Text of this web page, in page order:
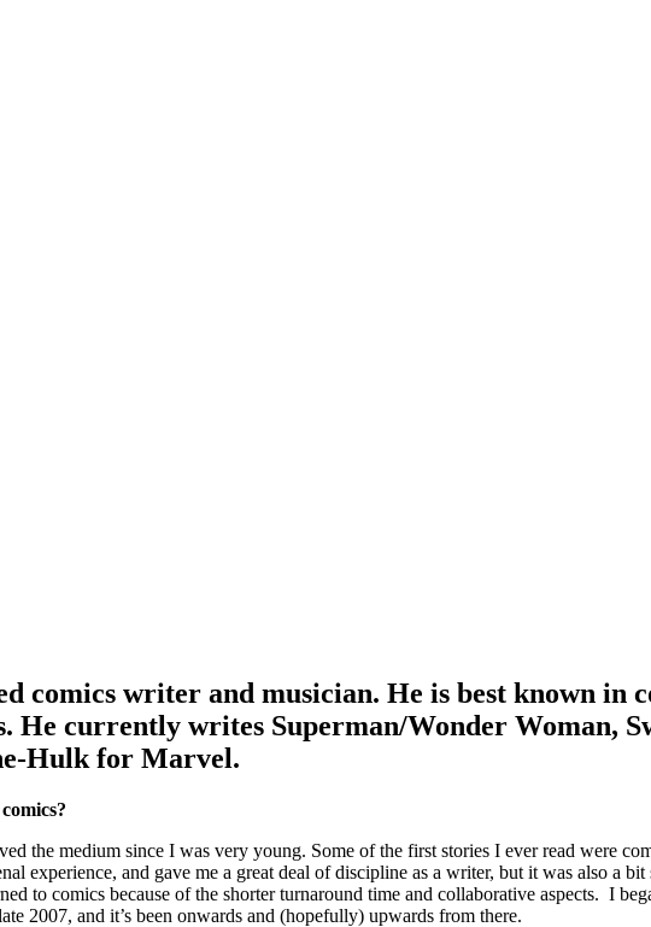
comics writer and musician. He is best known in
He currently writes Superman/Wonder Woman,
Hulk for Marvel.
the medium since I was very young. Some of the first stories I ever read were
experience, and gave me a great deal of discipline as a writer, but it was also a
to comics because of the shorter turnaround time and collaborative aspects. I
2007, and it’s been onwards and (hopefully) upwards from there.